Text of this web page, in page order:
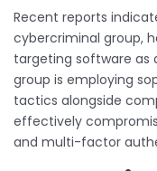
Recent reports
cybercriminal group,
targeting software as
group is employing
tactics alongside
effectively
and multi-factor